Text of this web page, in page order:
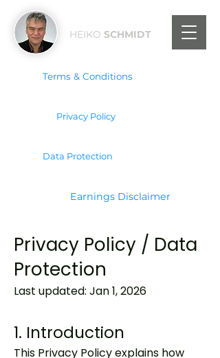
HEIKO SCHMIDT
Terms & Conditions
Privacy Policy
Data Protection
Earnings Disclaimer
Privacy Policy / Data
Protection
Last updated: Jan 1, 2026
1. Introduction
This Privacy Policy explains how